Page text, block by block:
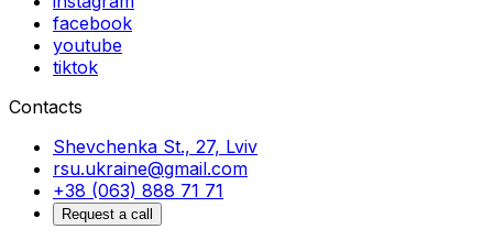
facebook
youtube
tiktok
Contacts
Shevchenka St., 27, Lviv
rsu.ukraine@gmail.com
+38 (063) 888 71 71
Request a call